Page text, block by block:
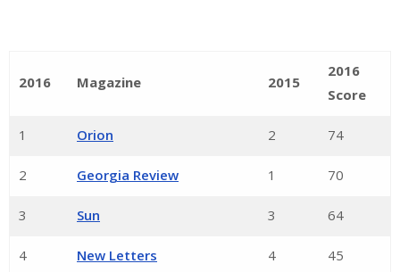
2016 Magazine 2015
2016
Score
1 Orion 2 74
2 Georgia Review 1 70
3 Sun 3 64
4 New Letters 4 45